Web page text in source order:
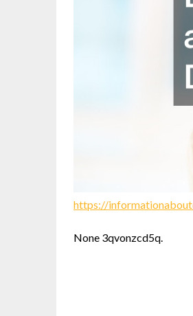
https://
None 3qvonzcd5q.